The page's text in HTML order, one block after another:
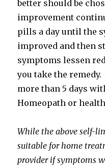
better should be
improvement
pills a day until the
improved and then
symptoms lessen
you take the
more than 5 days
Homeopath or
While the above self-
suitable for home
provider if symptoms